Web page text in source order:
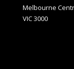
Melbourne
VIC 3000